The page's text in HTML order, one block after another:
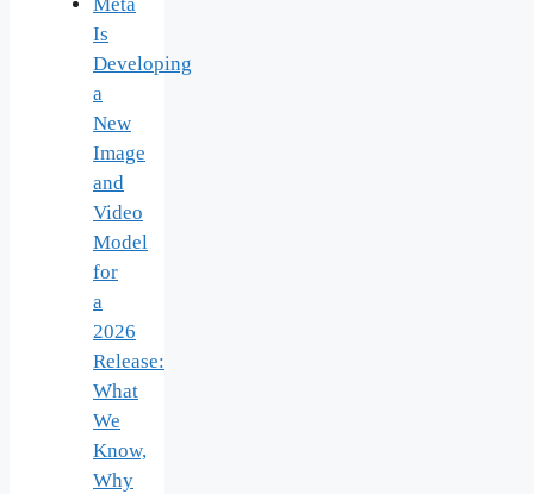
Meta
Is
Developing
a
New
Image
and
Video
Model
for
a
2026
Release:
What
We
Know,
Why